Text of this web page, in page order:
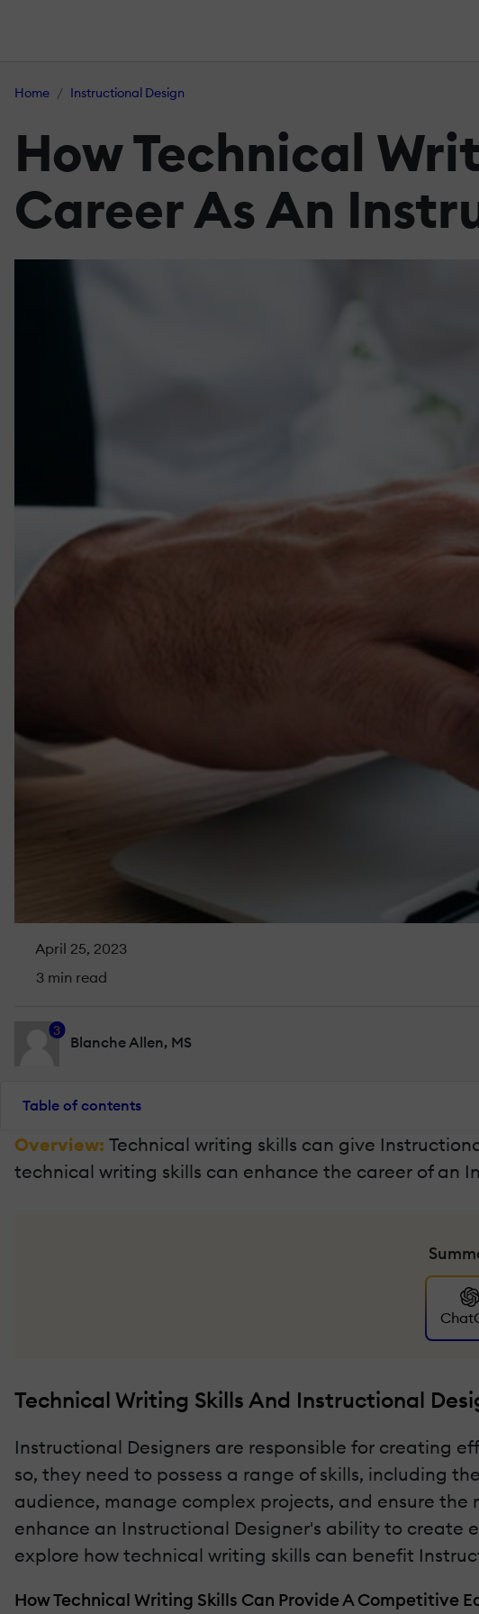
Home Instructional Design
How Technical
Career As An
April 25, 2023
3 min read
3
Blanche Allen, MS
Table of contents
Overview: Technical writing skills can give
technical writing skills can enhance the career of an
Technical Writing Skills And Instructional
Instructional Designers are responsible for creating
so, they need to possess a range of skills, including
audience, manage complex projects, and ensure
enhance an Instructional Designer's ability to create
explore how technical writing skills can benefit
How Technical Writing Skills Can Provide A Competitive